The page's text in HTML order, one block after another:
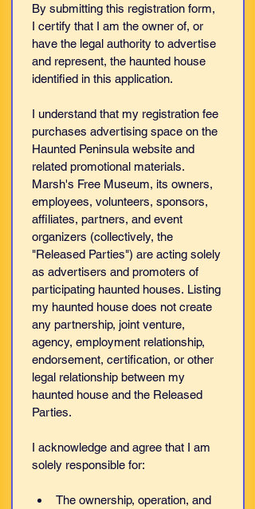
By submitting this registration form,
I certify that I am the owner of, or
have the legal authority to advertise
and represent, the haunted house
identified in this application.
I understand that my registration fee
purchases advertising space on the
Haunted Peninsula website and
related promotional materials.
Marsh's Free Museum, its owners,
employees, volunteers, sponsors,
affiliates, partners, and event
organizers (collectively, the
"Released Parties") are acting solely
as advertisers and promoters of
participating haunted houses. Listing
my haunted house does not create
any partnership, joint venture,
agency, employment relationship,
endorsement, certification, or other
legal relationship between my
haunted house and the Released
Parties.
I acknowledge and agree that I am
solely responsible for:
The ownership, operation, and